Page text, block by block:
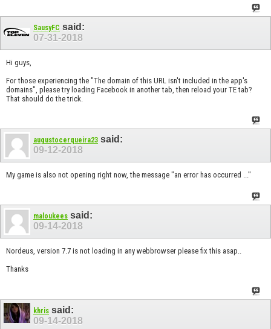
SausyFC said:
07-31-2018
Hi guys,
For those experiencing the "The domain of this URL isn't included in the app's
domains", please try loading Facebook in another tab, then reload your TE tab?
That should do the trick.
augustocerqueira23 said:
09-12-2018
My game is also not opening right now, the message "an error has occurred ..."
maloukees said:
09-14-2018
Nordeus, version 7.7 is not loading in any webbrowser please fix this asap..
Thanks
khris said:
09-14-2018